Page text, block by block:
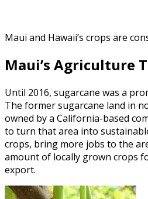
Maui and Hawaii’s crops are
Maui’s Agriculture
Until 2016, sugarcane was a
The former sugarcane land in
owned by a California-based
to turn that area into
crops, bring more jobs to the
amount of locally grown crops
export.